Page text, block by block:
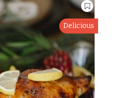
Delicious